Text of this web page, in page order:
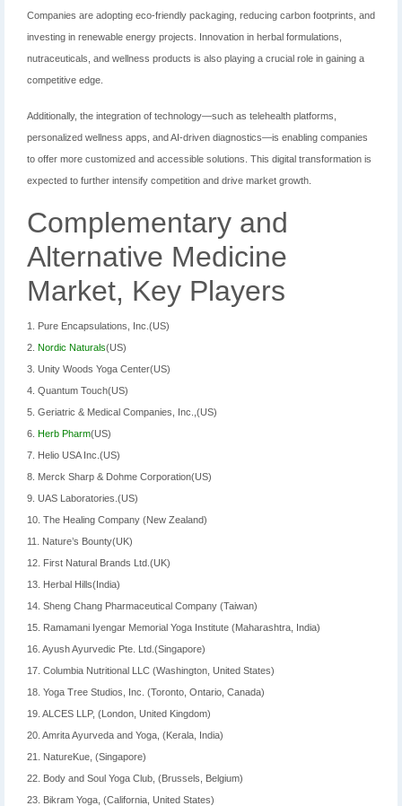
Companies are adopting eco-friendly packaging, reducing carbon footprints, and
investing in renewable energy projects. Innovation in herbal formulations,
nutraceuticals, and wellness products is also playing a crucial role in gaining a
competitive edge.
Additionally, the integration of technology—such as telehealth platforms,
personalized wellness apps, and AI-driven diagnostics—is enabling companies
to offer more customized and accessible solutions. This digital transformation is
expected to further intensify competition and drive market growth.
Complementary and
Alternative Medicine
Market, Key Players
1. Pure Encapsulations, Inc.(US)
2. Nordic Naturals(US)
3. Unity Woods Yoga Center(US)
4. Quantum Touch(US)
5. Geriatric & Medical Companies, Inc.,(US)
6. Herb Pharm(US)
7. Helio USA Inc.(US)
8. Merck Sharp & Dohme Corporation(US)
9. UAS Laboratories.(US)
10. The Healing Company (New Zealand)
11. Nature’s Bounty(UK)
12. First Natural Brands Ltd.(UK)
13. Herbal Hills(India)
14. Sheng Chang Pharmaceutical Company (Taiwan)
15. Ramamani Iyengar Memorial Yoga Institute (Maharashtra, India)
16. Ayush Ayurvedic Pte. Ltd.(Singapore)
17. Columbia Nutritional LLC (Washington, United States)
18. Yoga Tree Studios, Inc. (Toronto, Ontario, Canada)
19. ALCES LLP, (London, United Kingdom)
20. Amrita Ayurveda and Yoga, (Kerala, India)
21. NatureKue, (Singapore)
22. Body and Soul Yoga Club, (Brussels, Belgium)
23. Bikram Yoga, (California, United States)